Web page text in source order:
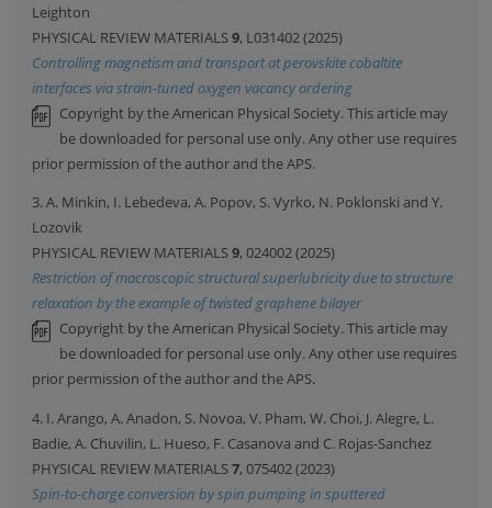
Leighton
PHYSICAL REVIEW MATERIALS9, L031402 (2025)
Controlling magnetism and transport at perovskite cobaltite
interfaces via strain-tuned oxygen vacancy ordering
Copyright by the American Physical Society. This article may
be downloaded for personal use only. Any other use requires
prior permission of the author and the APS.
3. A. Minkin, I. Lebedeva, A. Popov, S. Vyrko, N. Poklonski and Y.
Lozovik
PHYSICAL REVIEW MATERIALS9, 024002 (2025)
Restriction of macroscopic structural superlubricity due to structure
relaxation by the example of twisted graphene bilayer
Copyright by the American Physical Society. This article may
be downloaded for personal use only. Any other use requires
prior permission of the author and the APS.
4. I. Arango, A. Anadon, S. Novoa, V. Pham, W. Choi, J. Alegre, L.
Badie, A. Chuvilin, L. Hueso, F. Casanova and C. Rojas-Sanchez
PHYSICAL REVIEW MATERIALS7, 075402 (2023)
Spin-to-charge conversion by spin pumping in sputtered